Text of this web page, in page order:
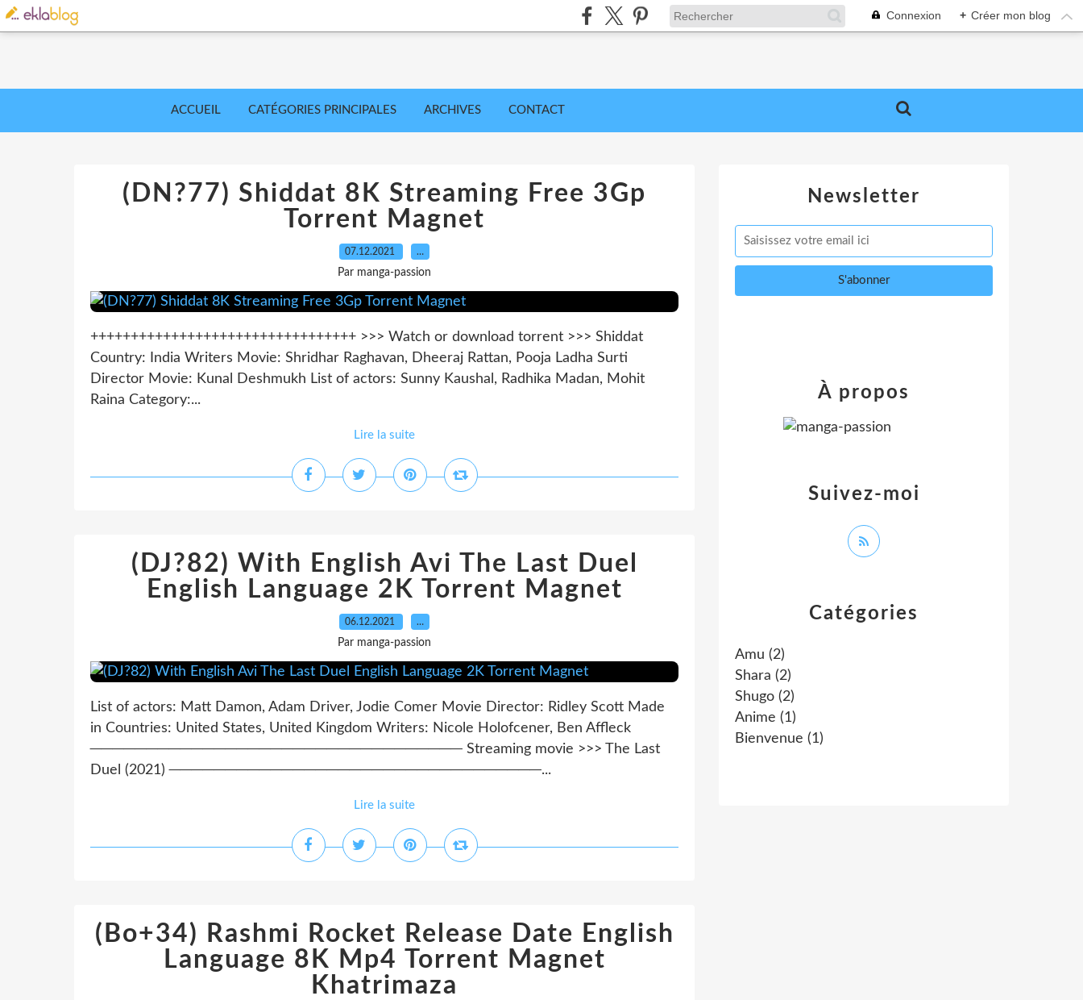
Connexion + Créer mon blog
ACCUEIL CATÉGORIES PRINCIPALES ARCHIVES CONTACT
(DN?77) Shiddat 8K Streaming Free 3Gp
Torrent Magnet
07.12.2021 …
Par manga-passion
+++++++++++++++++++++++++++++++++ >>> Watch or download torrent >>> Shiddat
Country: India Writers Movie: Shridhar Raghavan, Dheeraj Rattan, Pooja Ladha Surti
Director Movie: Kunal Deshmukh List of actors: Sunny Kaushal, Radhika Madan, Mohit
Raina Category:...
Lire la suite
(DJ?82) With English Avi The Last Duel
English Language 2K Torrent Magnet
06.12.2021 …
Par manga-passion
List of actors: Matt Damon, Adam Driver, Jodie Comer Movie Director: Ridley Scott Made
in Countries: United States, United Kingdom Writers: Nicole Holofcener, Ben Affleck
───────────────────────────────── Streaming movie >>> The Last
Duel (2021) ─────────────────────────────────...
Lire la suite
(Bo+34) Rashmi Rocket Release Date English
Language 8K Mp4 Torrent Magnet
Khatrimaza
Newsletter
Catégories
Amu (2)
Shara (2)
Shugo (2)
Anime (1)
Bienvenue (1)
Suivez-moi
À propos